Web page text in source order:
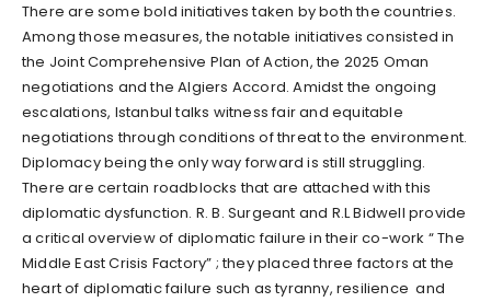
There are some bold initiatives taken by both the countries.
Among those measures, the notable initiatives consisted in
the Joint Comprehensive Plan of Action, the 2025 Oman
negotiations and the Algiers Accord. Amidst the ongoing
escalations, Istanbul talks witness fair and equitable
negotiations through conditions of threat to the environment.
Diplomacy being the only way forward is still struggling.
There are certain roadblocks that are attached with this
diplomatic dysfunction. R. B. Surgeant and R.L Bidwell provide
a critical overview of diplomatic failure in their co-work “ The
Middle East Crisis Factory” ; they placed three factors at the
heart of diplomatic failure such as tyranny, resilience and